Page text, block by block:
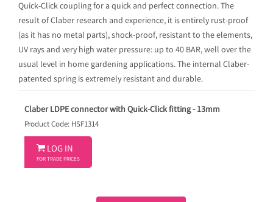
Quick-Click coupling for a quick and perfect connection. The
result of Claber research and experience, it is entirely rust-proof
(as it has no metal parts), shock-proof, resistant to the elements,
UV rays and very high water pressure: up to 40 BAR, well over the
usual level in home gardening applications. The internal Claber-
patented spring is extremely resistant and durable.
Claber LDPE connector with Quick-Click fitting - 13mm
Product Code: HSF1314
 LOG IN
FOR TRADE PRICES